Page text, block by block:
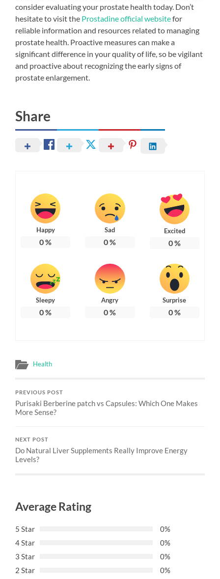
consider evaluating your prostate health today. Don’t
hesitate to visit the Prostadine official websitefor
reliable information and resources related to managing
prostate health. Proactive measures can make a
significant difference in your quality of life, so be vigilant
and proactive about recognizing the early signs of
prostate enlargement.
Share
Happy
0%
Sad
0%
Excited
0%
Sleepy
0%
Angry
0%
Surprise
0%
Health
PREVIOUS POST
Purisaki Berberine patch vs Capsules: Which One Makes
More Sense?
NEXT POST
Do Natural Liver Supplements Really Improve Energy
Levels?
Average Rating
5 Star
0%
4 Star
0%
3 Star
0%
2 Star
0%